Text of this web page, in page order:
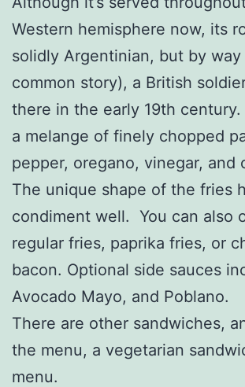
Western hemisphere now, its
solidly Argentinian, but by
common story), a British
there in the early 19th century.
a melange of finely chopped
pepper, oregano, vinegar, and
The unique shape of the fries
condiment well. You can also
regular fries, paprika fries, or
bacon. Optional side sauces
Avocado Mayo, and Poblano.
There are other sandwiches,
the menu, a vegetarian
menu.